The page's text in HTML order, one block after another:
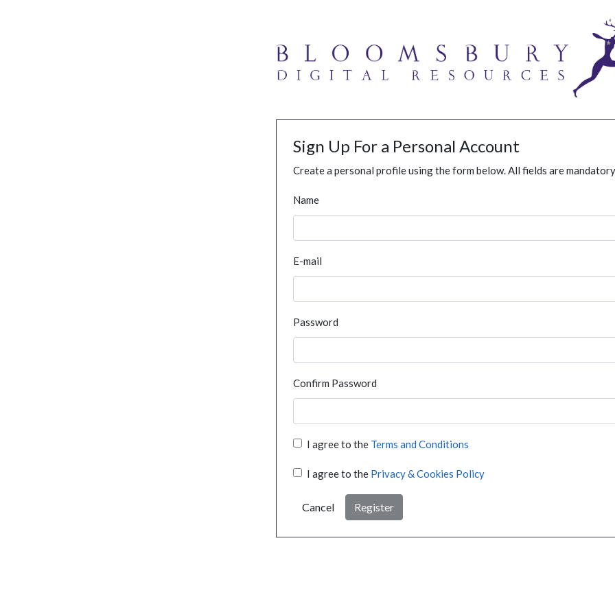
Sign Up For a Personal Account
Create a personal profile using the form below. All fields are
Name
E-mail
Password
Confirm Password
I agree to the Terms and Conditions
I agree to the Privacy & Cookies Policy
Cancel